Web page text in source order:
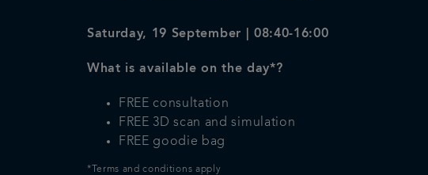
Saturday, 19 September | 08:40-16:00
What is available on the day*?
FREE consultation
FREE 3D scan and simulation
FREE goodie bag
*Terms and conditions apply